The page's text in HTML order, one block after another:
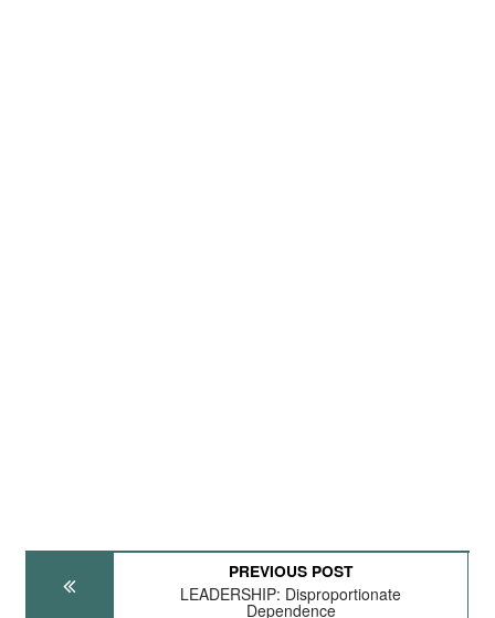
PREVIOUS POST
LEADERSHIP: Disproportionate
Dependence